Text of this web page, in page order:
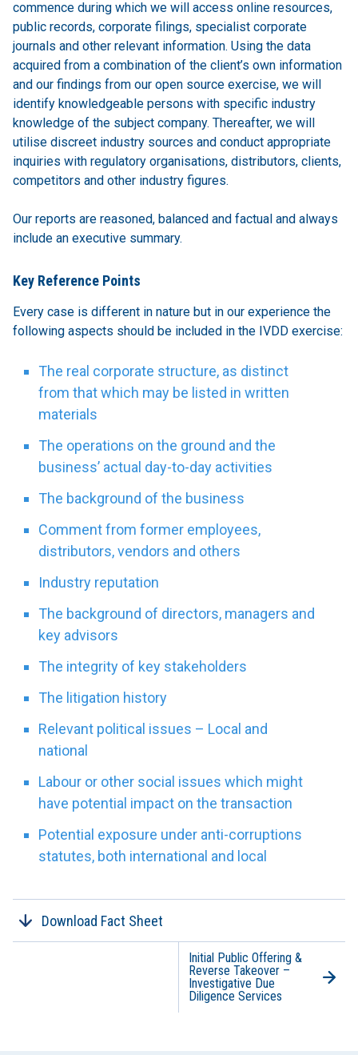
commence during which we will access online resources,
public records, corporate filings, specialist corporate
journals and other relevant information. Using the data
acquired from a combination of the client’s own information
and our findings from our open source exercise, we will
identify knowledgeable persons with specific industry
knowledge of the subject company. Thereafter, we will
utilise discreet industry sources and conduct appropriate
inquiries with regulatory organisations, distributors, clients,
competitors and other industry figures.
Our reports are reasoned, balanced and factual and always
include an executive summary.
Key Reference Points
Every case is different in nature but in our experience the
following aspects should be included in the IVDD exercise:
The real corporate structure, as distinct
from that which may be listed in written
materials
The operations on the ground and the
business’ actual day-to-day activities
The background of the business
Comment from former employees,
distributors, vendors and others
Industry reputation
The background of directors, managers and
key advisors
The integrity of key stakeholders
The litigation history
Relevant political issues – Local and
national
Labour or other social issues which might
have potential impact on the transaction
Potential exposure under anti-corruptions
statutes, both international and local
Download Fact Sheet
Initial Public Offering &
Reverse Takeover –
Investigative Due
Diligence Services